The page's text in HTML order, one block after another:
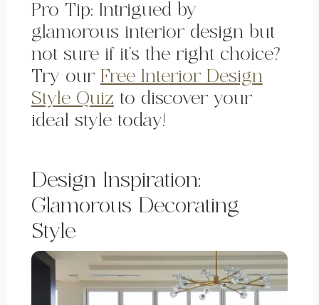
Pro Tip: Intrigued by
glamorous interior design but
not sure if it’s the right choice?
Try our Free Interior Design
Style Quiz to discover your
ideal style today!
Design Inspiration:
Glamorous Decorating
Style